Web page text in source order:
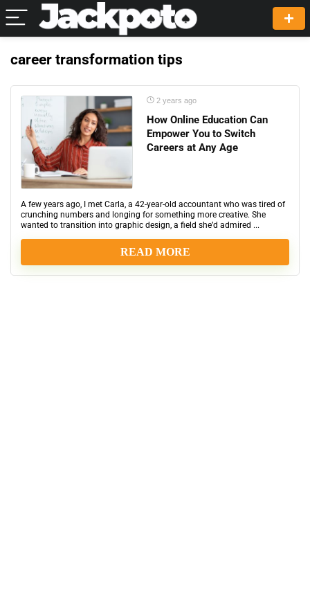
career transformation tips
2 years ago
How Online Education Can
Empower You to Switch
Careers at Any Age
A few years ago, I met Carla, a 42-year-old accountant who was tired of
crunching numbers and longing for something more creative. She
wanted to transition into graphic design, a field she’d admired ...
READ MORE